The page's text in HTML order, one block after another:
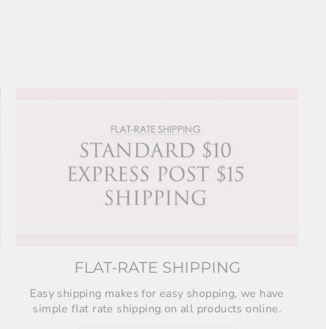
FLAT-RATE SHIPPING
Easy shipping makes for easy shopping, we have
simple flat rate shipping on all products online.